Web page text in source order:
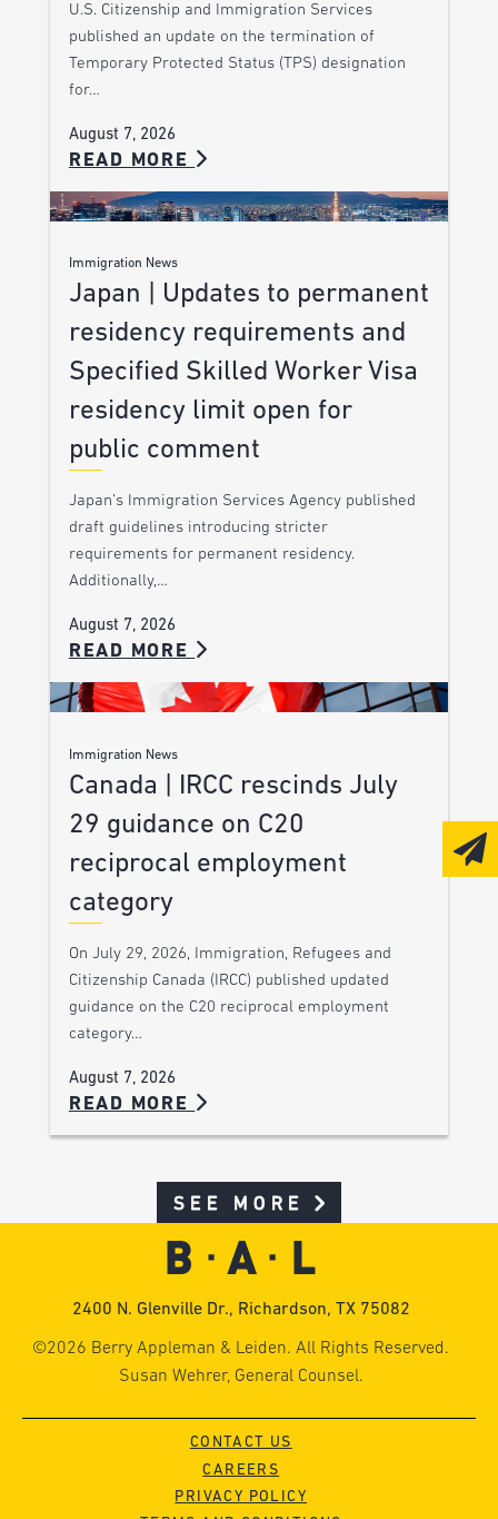
U.S. Citizenship and Immigration Services
published an update on the termination of
Temporary Protected Status (TPS) designation
for…
August 7, 2026
READ MORE
Immigration News
Japan | Updates to permanent
residency requirements and
Specified Skilled Worker Visa
residency limit open for
public comment
Japan’s Immigration Services Agency published
draft guidelines introducing stricter
requirements for permanent residency.
Additionally,…
August 7, 2026
READ MORE
Immigration News
Canada | IRCC rescinds July
29 guidance on C20
reciprocal employment
category
On July 29, 2026, Immigration, Refugees and
Citizenship Canada (IRCC) published updated
guidance on the C20 reciprocal employment
category…
August 7, 2026
READ MORE
SEE MORE
2400 N. Glenville Dr., Richardson, TX 75082
©2026 Berry Appleman & Leiden. All Rights Reserved.
Susan Wehrer, General Counsel.
CONTACT US
CAREERS
PRIVACY POLICY